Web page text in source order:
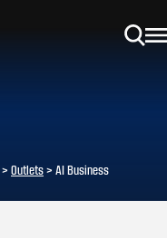
> Outlets> AI Business